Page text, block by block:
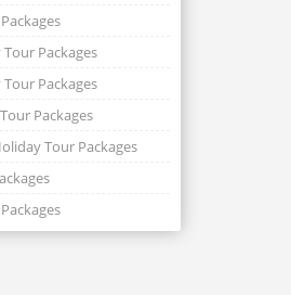
Packages
Packages
Packages
Tour Packages